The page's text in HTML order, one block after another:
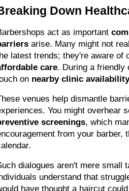
Down
act as important
arise. Many might not
latest trends; they're aware
care. During a friendly
on nearby clinic availability
venues help dismantle
screenings, which
from your barber,
dialogues aren't mere small
understand that
have thought a haircut